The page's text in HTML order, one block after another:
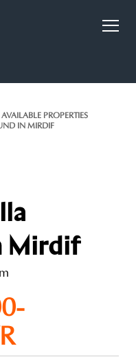
PROPERTIES
IN MIRDIF
Mirdif